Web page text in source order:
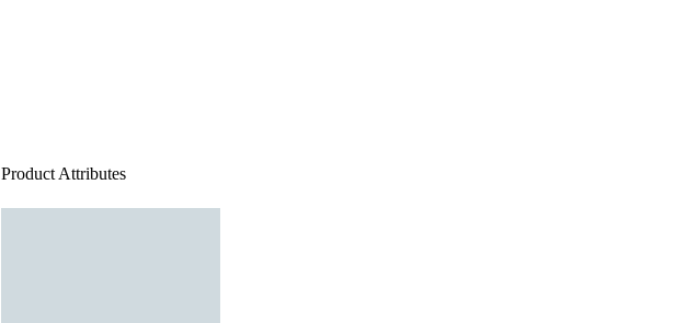
Product Attributes